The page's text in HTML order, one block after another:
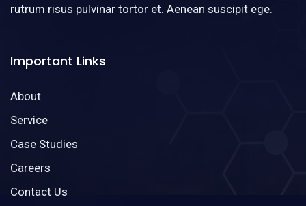
rutrum risus pulvinar tortor et. Aenean suscipit ege.
Important Links
About
Service
Case Studies
Careers
Contact Us